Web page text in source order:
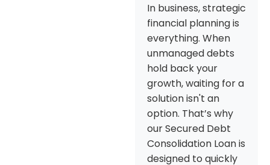
In business, strategic
financial planning is
everything. When
unmanaged debts
hold back your
growth, waiting for a
solution isn't an
option. That’s why
our Secured Debt
Consolidation Loan is
designed to quickly